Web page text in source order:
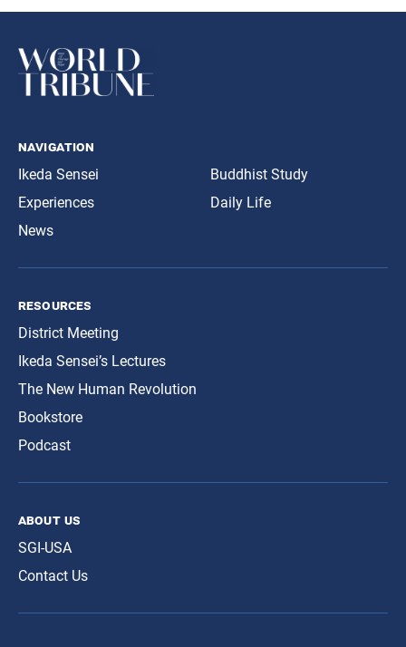
navigation
Ikeda Sensei
Experiences
News
Buddhist Study
Daily Life
resources
District Meeting
Ikeda Sensei’s Lectures
The New Human Revolution
Bookstore
Podcast
about us
SGI-USA
Contact Us